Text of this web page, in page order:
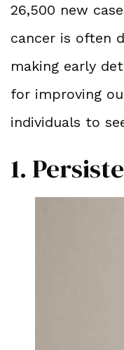
26,500 new
cancer is often
making early
for improving
individuals to
1.